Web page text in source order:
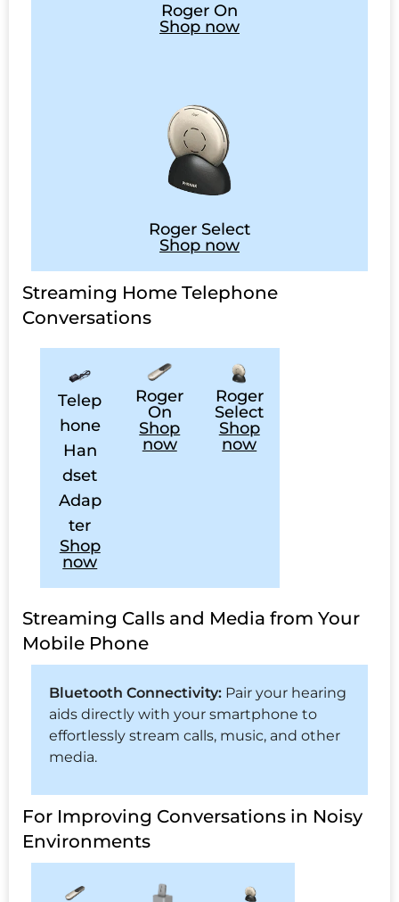
Roger On
Shop now
Roger Select
Shop now
Streaming Home Telephone
Conversations
Telep
hone
Han
dset
Adap
ter
Shop
now
Roger
On
Shop
now
Roger
Select
Shop
now
Streaming Calls and Media from Your
Mobile Phone
Bluetooth Connectivity: Pair your hearing
aids directly with your smartphone to
effortlessly stream calls, music, and other
media.
For Improving Conversations in Noisy
Environments